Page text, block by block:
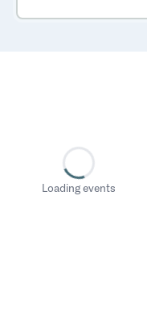
Loading events